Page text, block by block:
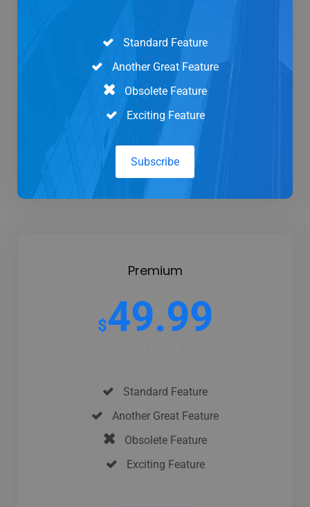
Standard Feature
Another Great Feature
Obsolete Feature
Exciting Feature
Subscribe
Premium
$49.99
Standard Feature
Another Great Feature
Obsolete Feature
Exciting Feature